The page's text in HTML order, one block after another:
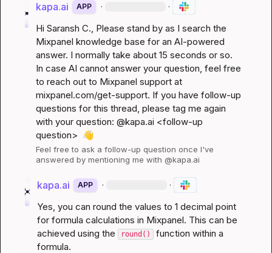
kapa.ai APP · ·
Hi Saransh C., Please stand by as I search the
Mixpanel knowledge base for an AI-powered
answer. I normally take about 15 seconds or so.
In case AI cannot answer your question, feel free
mixpanel.com/get-support. If you have follow-up
questions for this thread, please tag me again
with your question: @kapa.ai <follow-up
question> 👋
Feel free to ask a follow-up question once I've
answered by mentioning me with @kapa.ai
kapa.ai APP · ·
Yes, you can round the values to 1 decimal point
for formula calculations in Mixpanel. This can be
achieved using the
round() function within a
formula.